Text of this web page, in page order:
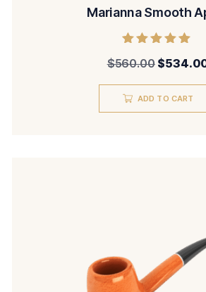
Marianna Smooth
5.00
$560.00 $
ADD TO CART